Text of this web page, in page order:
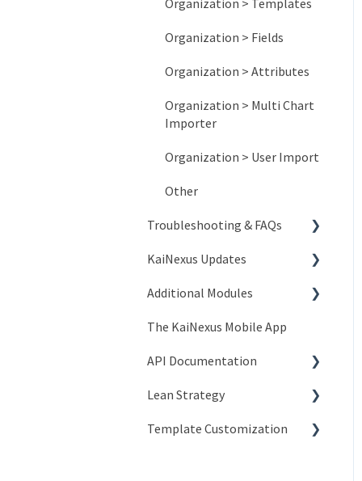
Organization > Templates
Organization > Fields
Organization > Attributes
Organization > Multi Chart
Importer
Organization > User Import
Other
Troubleshooting & FAQs
Account Issues
System and Network Issues
Frequently Asked Questions
KaiNexus Updates
New Features
3.x Release Notes
2.x Release Notes
Release Notes
Additional Modules
Intro to Add-On Modules
Advanced ROI Module
Branding Module
Compliance Module
The KaiNexus Mobile App
API Documentation
Introduction to API
People API
Lean Strategy
Coaching
Template Customization